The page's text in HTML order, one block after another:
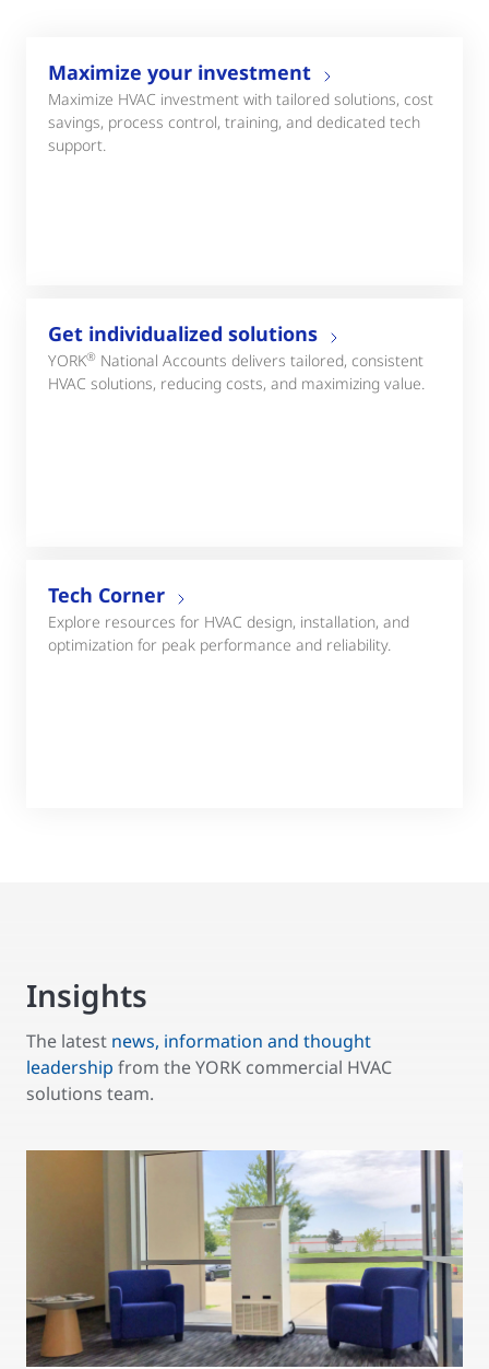
Maximize your investment
Maximize HVAC investment with tailored solutions, cost
savings, process control, training, and dedicated tech
support.
Get individualized solutions
YORK® National Accounts delivers tailored, consistent
HVAC solutions, reducing costs, and maximizing value.
Tech Corner
Explore resources for HVAC design, installation, and
optimization for peak performance and reliability.
Insights
The latest news, information and thought
leadership from the YORK commercial HVAC
solutions team.